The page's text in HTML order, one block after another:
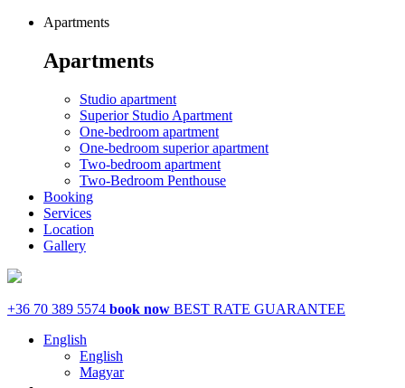
Apartments
Apartments
Studio apartment
Superior Studio Apartment
One-bedroom apartment
One-bedroom superior apartment
Two-bedroom apartment
Two-Bedroom Penthouse
Booking
Services
Location
Gallery
+36 70 389 5574 book now BEST RATE GUARANTEE
English
English
Magyar